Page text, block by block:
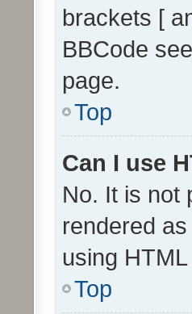
brackets [
BBCode
page.
Top
Can I use
No. It is not
rendered
using
Top